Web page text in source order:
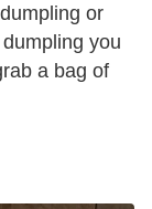
or
you
a bag of